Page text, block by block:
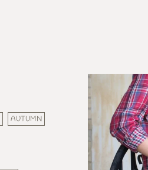
AUTUMN